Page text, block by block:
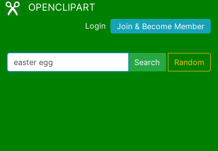
OPENCLIPART
Login Join & Become Member
Search Random